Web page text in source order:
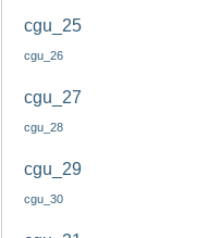
cgu_25
cgu_26
cgu_27
cgu_28
cgu_29
cgu_30